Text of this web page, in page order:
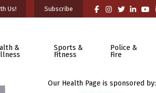
Us! Subscribe
&
Sports &
Fitness
Police &
Fire
Our Health Page is sponsored by: